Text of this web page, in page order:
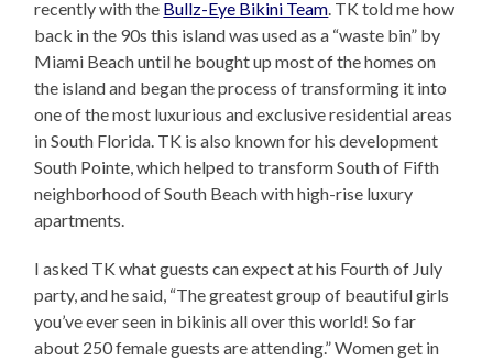
recently with the Bullz-Eye Bikini Team. TK told me how
back in the 90s this island was used as a “waste bin” by
Miami Beach until he bought up most of the homes on
the island and began the process of transforming it into
one of the most luxurious and exclusive residential areas
in South Florida. TK is also known for his development
South Pointe, which helped to transform South of Fifth
neighborhood of South Beach with high-rise luxury
apartments.
I asked TK what guests can expect at his Fourth of July
party, and he said, “The greatest group of beautiful girls
you’ve ever seen in bikinis all over this world! So far
about 250 female guests are attending.” Women get in